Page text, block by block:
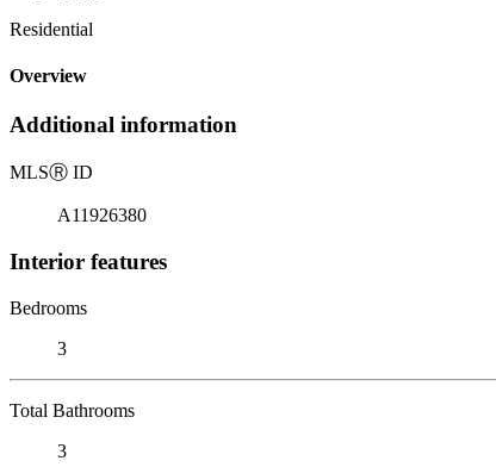
Residential
Overview
Additional information
MLSⓇ ID
A11926380
Interior features
Bedrooms
3
Total Bathrooms
3